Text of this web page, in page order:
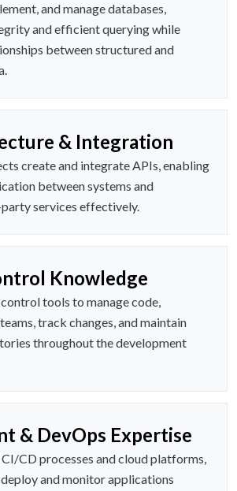
and manage databases,
and efficient querying while
between structured and
& Integration
create and integrate APIs, enabling
between systems and
services effectively.
Knowledge
tools to manage code,
track changes, and maintain
throughout the development
& DevOps Expertise
CD processes and cloud platforms,
and monitor applications